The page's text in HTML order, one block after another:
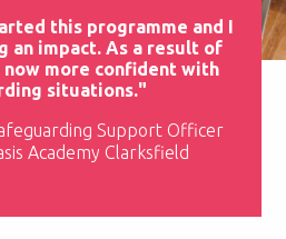
this programme and I
an impact. As a result of
now more confident with
situations."
Support Officer
Academy Clarksfield